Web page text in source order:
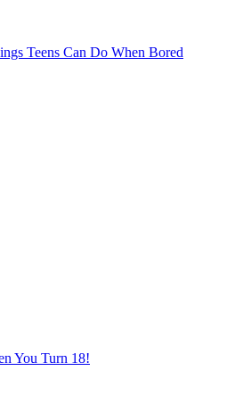
Teens Can Do When Bored
You Turn 18!